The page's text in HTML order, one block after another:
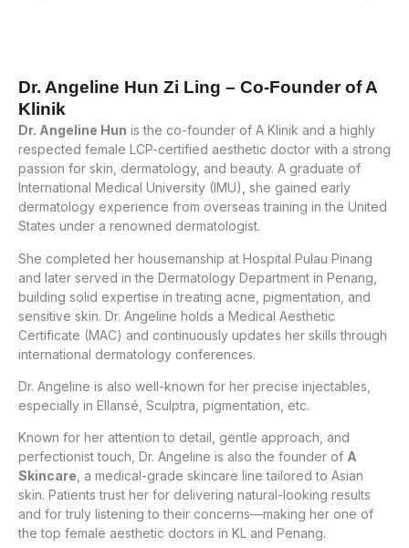
Dr. Angeline Hun Zi Ling – Co-Founder of A
Klinik
Dr. Angeline Hun is the co-founder of A Klinik and a highly
respected female LCP-certified aesthetic doctor with a strong
passion for skin, dermatology, and beauty. A graduate of
International Medical University (IMU), she gained early
dermatology experience from overseas training in the United
States under a renowned dermatologist.
She completed her housemanship at Hospital Pulau Pinang
and later served in the Dermatology Department in Penang,
building solid expertise in treating acne, pigmentation, and
sensitive skin. Dr. Angeline holds a Medical Aesthetic
Certificate (MAC) and continuously updates her skills through
international dermatology conferences.
Dr. Angeline is also well-known for her precise injectables,
especially in Ellansé, Sculptra, pigmentation, etc.
Known for her attention to detail, gentle approach, and
perfectionist touch, Dr. Angeline is also the founder of A
Skincare , a medical-grade skincare line tailored to Asian
skin. Patients trust her for delivering natural-looking results
and for truly listening to their concerns—making her one of
the top female aesthetic doctors in KL and Penang.